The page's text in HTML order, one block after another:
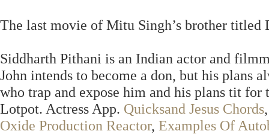
The last movie of Mitu Singh’s brother titled
Siddharth Pithani is an Indian actor and
John intends to become a don, but his plans
who trap and expose him and his plans tit
Lotpot. Actress App. Quicksand Jesus Chords
Oxide Production Reactor, Examples Of